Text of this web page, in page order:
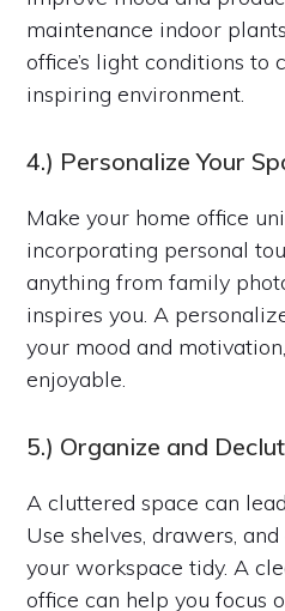
maintenance indoor
office’s light conditions to
inspiring environment.
4.) Personalize Your
Make your home office
incorporating personal
anything from family
inspires you. A
your mood and
enjoyable.
5.) Organize and
A cluttered space can
Use shelves, drawers,
your workspace tidy. A
office can help you focus